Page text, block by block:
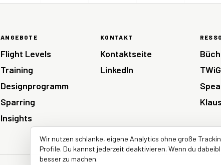
ANGEBOTE
Flight Levels
Training
Designprogramm
Sparring
Insights
KONTAKT
Kontaktseite
LinkedIn
TWiG
Wir nutzen schlanke, eigene Analytics ohne große
Profile. Du kannst jederzeit deaktivieren. Wenn du
besser zu machen.